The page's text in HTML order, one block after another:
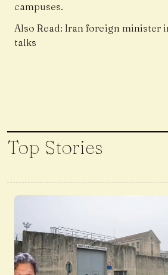
campuses.
Also Read:Iran foreign minister
talks
Top Stories